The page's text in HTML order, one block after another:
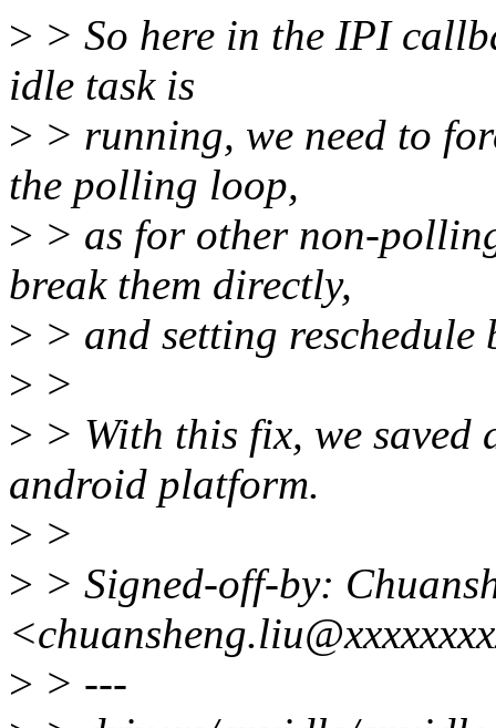
> > So here in the IPI
idle task is
> > running, we need to
the polling loop,
> > as for other non-
break them directly,
> > and setting
> >
> > With this fix, we saved
android platform.
> >
> > Signed-off-by:
> > ---